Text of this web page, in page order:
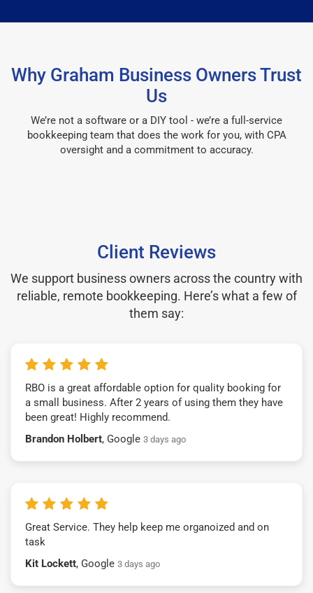
Why Graham Business Owners Trust
Us
We’re not a software or a DIY tool - we’re a full-service
bookkeeping team that does the work for you, with CPA
oversight and a commitment to accuracy.
Client Reviews
We support business owners across the country with
reliable, remote bookkeeping. Here’s what a few of
them say:
RBO is a great affordable option for quality booking for
a small business. After 2 years of using them they have
been great! Highly recommend.
Brandon Holbert, Google 3 days ago
Great Service. They help keep me organoized and on
task
Kit Lockett, Google 3 days ago